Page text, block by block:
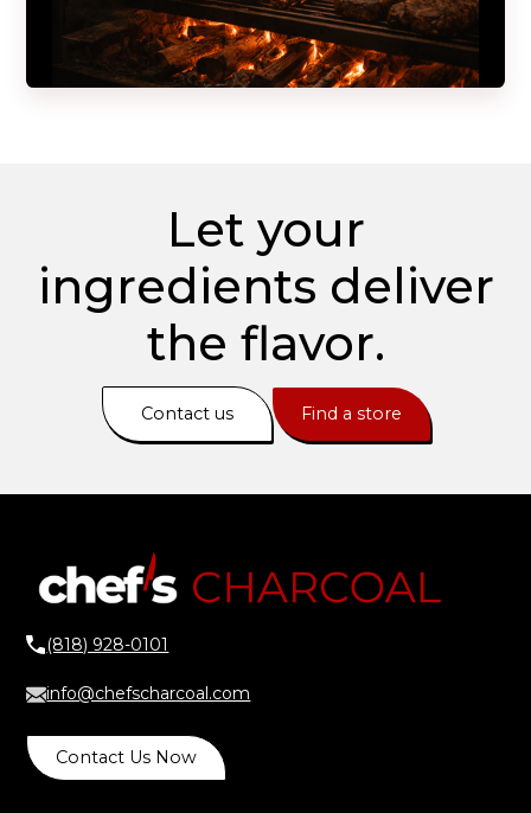
Let your
ingredients deliver
the flavor.
Contact us Find a store
(818) 928-0101
info@chefscharcoal.com
Contact Us Now